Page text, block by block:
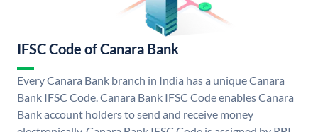
IFSC Code of Canara Bank
Every Canara Bank branch in India has a unique Canara
Bank IFSC Code. Canara Bank IFSC Code enables Canara
Bank account holders to send and receive money